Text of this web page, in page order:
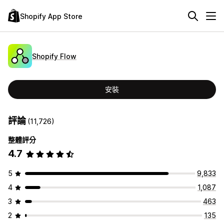
Shopify App Store
Shopify Flow
安裝
評論(11,726)
整體評分
4.7
5
9,833
4
1,087
3
463
2
135